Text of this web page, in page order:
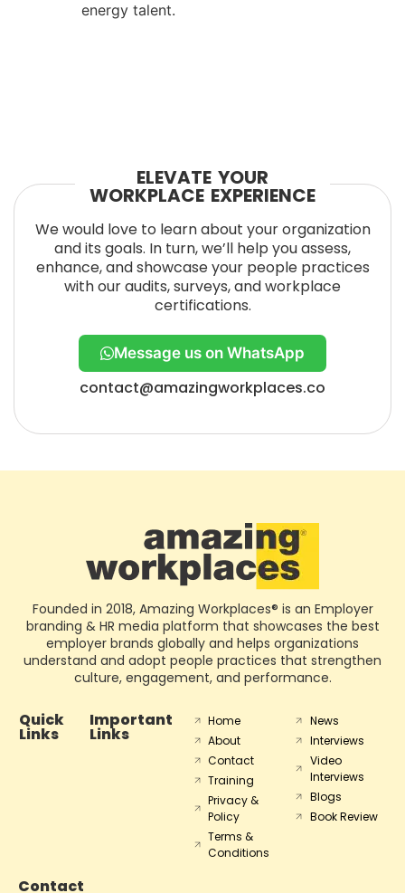
energy talent.
ELEVATE YOUR
WORKPLACE EXPERIENCE
We would love to learn about your organization
and its goals. In turn, we’ll help you assess,
enhance, and showcase your people practices
with our audits, surveys, and workplace
certifications.
Message us on WhatsApp
contact@amazingworkplaces.co
Founded in 2018, Amazing Workplaces® is an Employer
branding & HR media platform that showcases the best
employer brands globally and helps organizations
understand and adopt people practices that strengthen
culture, engagement, and performance.
Quick
Links
Important
Links
Home
About
Contact
Training
Privacy &
Policy
Terms &
Conditions
News
Interviews
Video
Interviews
Blogs
Book Review
Contact